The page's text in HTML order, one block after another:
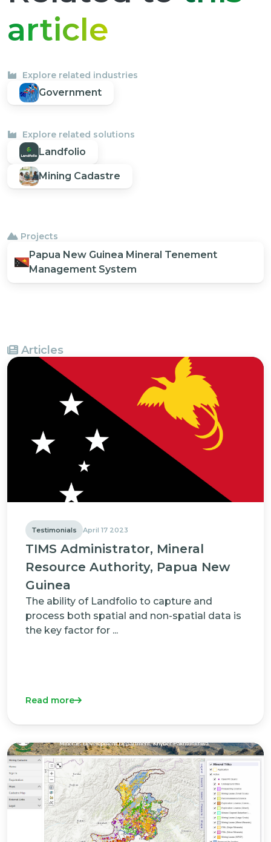
article
Explore related industries
Government
Explore related solutions
Landfolio
Mining Cadastre
Projects
Papua New Guinea Mineral Tenement
Management System
Articles
Testimonials April 17 2023
TIMS Administrator, Mineral
Resource Authority, Papua New
Guinea
The ability of Landfolio to capture and
process both spatial and non-spatial data is
the key factor for ...
Read more